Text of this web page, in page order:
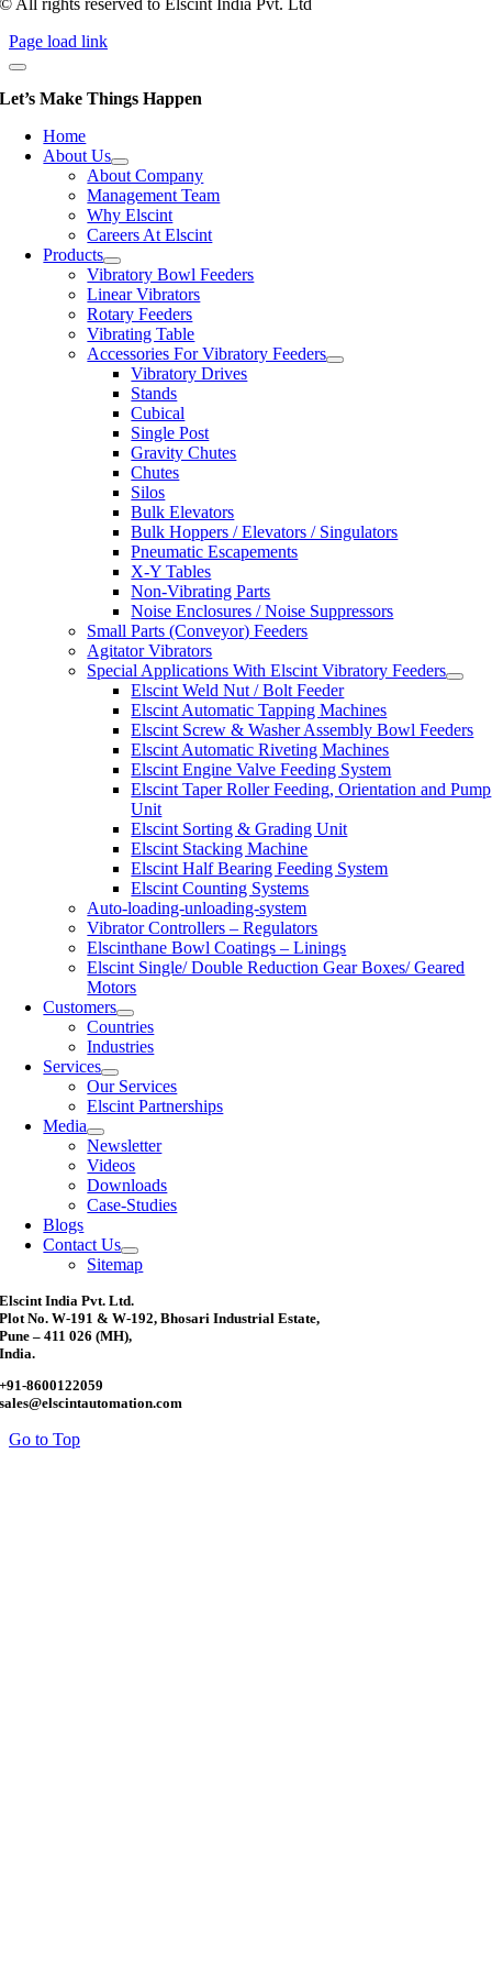
© All rights reserved to Elscint India Pvt. Ltd
Page load link
Let’s Make Things Happen
Home
About Us
About Company
Management Team
Why Elscint
Careers At Elscint
Products
Vibratory Bowl Feeders
Linear Vibrators
Rotary Feeders
Vibrating Table
Accessories For Vibratory Feeders
Vibratory Drives
Stands
Cubical
Single Post
Gravity Chutes
Chutes
Silos
Bulk Elevators
Bulk Hoppers / Elevators / Singulators
Pneumatic Escapements
X-Y Tables
Non-Vibrating Parts
Noise Enclosures / Noise Suppressors
Small Parts (Conveyor) Feeders
Agitator Vibrators
Special Applications With Elscint Vibratory Feeders
Elscint Weld Nut / Bolt Feeder
Elscint Automatic Tapping Machines
Elscint Screw & Washer Assembly Bowl Feeders
Elscint Automatic Riveting Machines
Elscint Engine Valve Feeding System
Elscint Taper Roller Feeding, Orientation and Pump
Unit
Elscint Sorting & Grading Unit
Elscint Stacking Machine
Elscint Half Bearing Feeding System
Elscint Counting Systems
Auto-loading-unloading-system
Vibrator Controllers – Regulators
Elscinthane Bowl Coatings – Linings
Elscint Single/ Double Reduction Gear Boxes/ Geared
Motors
Customers
Countries
Industries
Services
Our Services
Elscint Partnerships
Media
Newsletter
Videos
Downloads
Case-Studies
Blogs
Contact Us
Sitemap
Elscint India Pvt. Ltd.
Plot No. W-191 & W-192, Bhosari Industrial Estate,
Pune – 411 026 (MH),
India.
+91-8600122059
sales@elscintautomation.com
Go to Top